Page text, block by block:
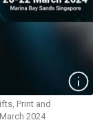
Print and
2024